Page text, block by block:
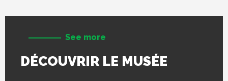
See more
DÉCOUVRIR LE MUSÉE